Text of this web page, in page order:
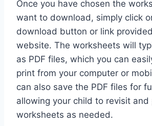
Once you have chosen the
want to download, simply click
download button or link
website. The worksheets will
as PDF files, which you can
print from your computer or
can also save the PDF files for
allowing your child to revisit and
worksheets as needed.